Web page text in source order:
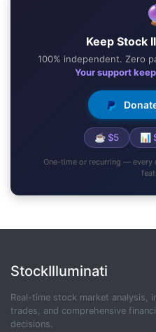
Keep Stock
100% independent. Zero
Your support
☕ $5 📊
One-time or recurring — every
StockIlluminati
Real-time stock market analysis,
trades, and comprehensive
decisions.